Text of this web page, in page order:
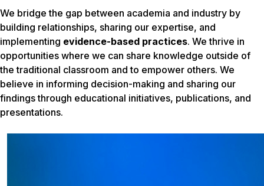
We bridge the gap between academia and industry by
building relationships, sharing our expertise, and
implementing evidence-based practices. We thrive in
opportunities where we can share knowledge outside of
the traditional classroom and to empower others. We
believe in informing decision-making and sharing our
findings through educational initiatives, publications, and
presentations.